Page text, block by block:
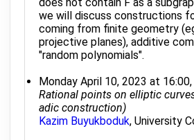
we will discuss constructions
coming from finite geometry
projective planes), additive
"random polynomials".
Monday April 10, 2023 at
Rational points on elliptic
adic construction)
Kazim Buyukboduk, University